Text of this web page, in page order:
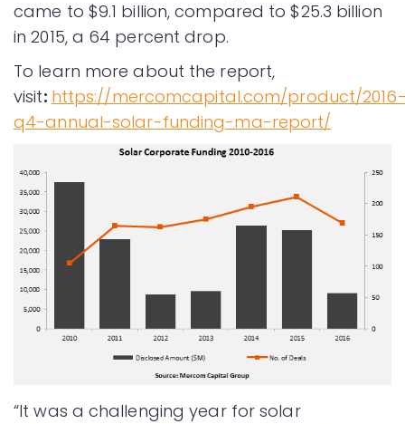
came to $9.1 billion, compared to $25.3 billion
in 2015, a 64 percent drop.
To learn more about the report,
visit: https://mercomcapital.com/product/
q4-annual-solar-funding-ma-report/
“It was a challenging year for solar